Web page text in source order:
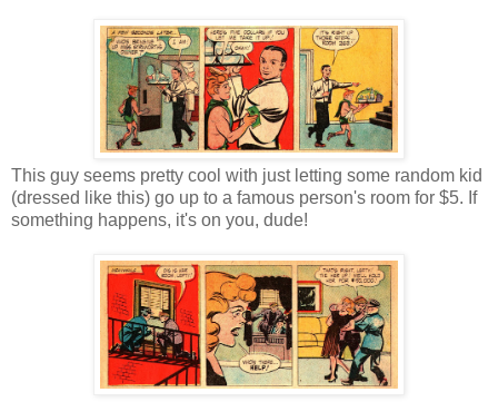
This guy seems pretty cool with just letting some random kid
(dressed like this) go up to a famous person's room for $5. If
something happens, it's on you, dude!